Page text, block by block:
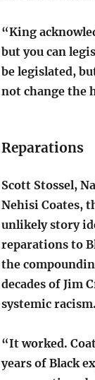
“King
but you can
be legislated,
not change the
Reparations
Scott Stossel,
Nehisi Coates,
unlikely story
reparations to
the
decades of Jim
systemic racism.
“It worked.
years of Black